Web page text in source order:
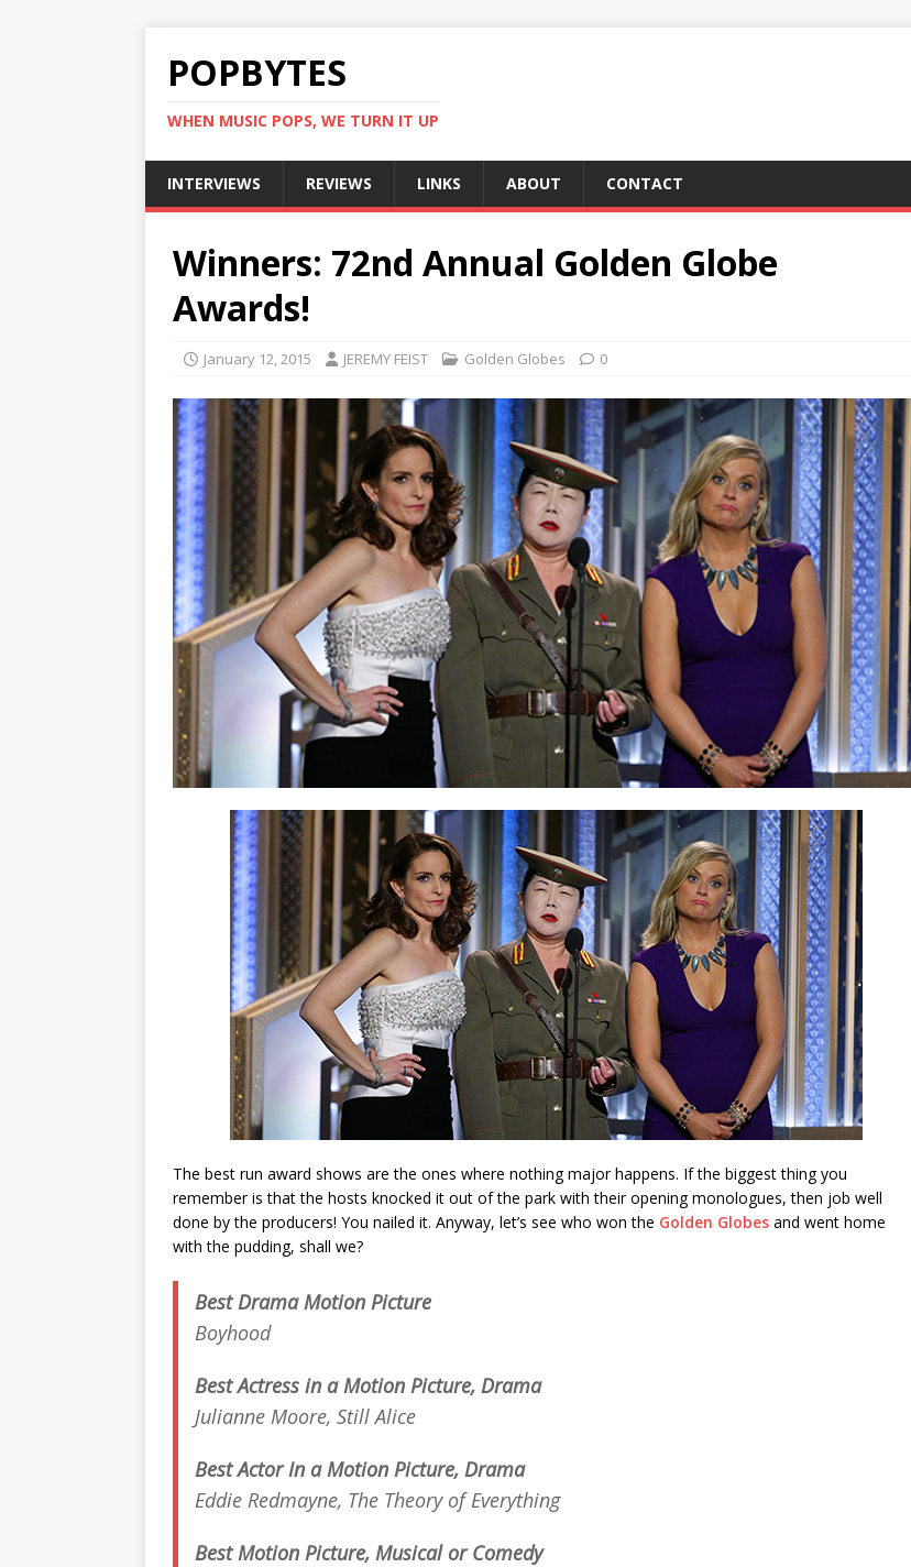
POPBYTES
WHEN MUSIC POPS, WE TURN IT UP
INTERVIEWS REVIEWS LINKS ABOUT CONTACT
Winners: 72nd Annual Golden Globe
Awards!
January 12, 2015 JEREMY FEIST Golden Globes 0
The best run award shows are the ones where nothing major happens. If the biggest thing you
remember is that the hosts knocked it out of the park with their opening monologues, then job well
done by the producers! You nailed it. Anyway, let’s see who won the Golden Globes and went home
with the pudding, shall we?
Best Drama Motion Picture
Boyhood
Best Actress in a Motion Picture, Drama
Julianne Moore, Still Alice
Best Actor In a Motion Picture, Drama
Eddie Redmayne, The Theory of Everything
Best Motion Picture, Musical or Comedy